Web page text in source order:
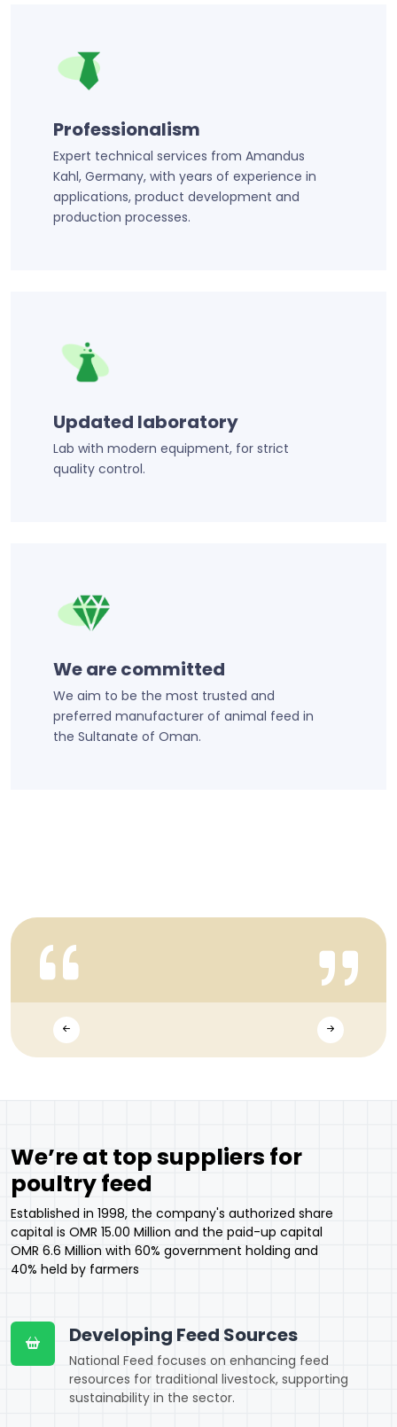
Professionalism
Expert technical services from Amandus
Kahl, Germany, with years of experience in
applications, product development and
production processes.
Updated laboratory
Lab with modern equipment, for strict
quality control.
We are committed
We aim to be the most trusted and
preferred manufacturer of animal feed in
the Sultanate of Oman.
We’re at top suppliers for
poultry feed
Established in 1998, the company's authorized share
capital is OMR 15.00 Million and the paid-up capital
OMR 6.6 Million with 60% government holding and
40% held by farmers
Developing Feed Sources
National Feed focuses on enhancing feed
resources for traditional livestock, supporting
sustainability in the sector.